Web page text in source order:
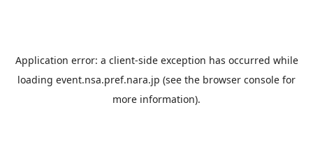
Application error: a client-side exception has occurred while
loading event.nsa.pref.nara.jp (see the browser console for
more information).